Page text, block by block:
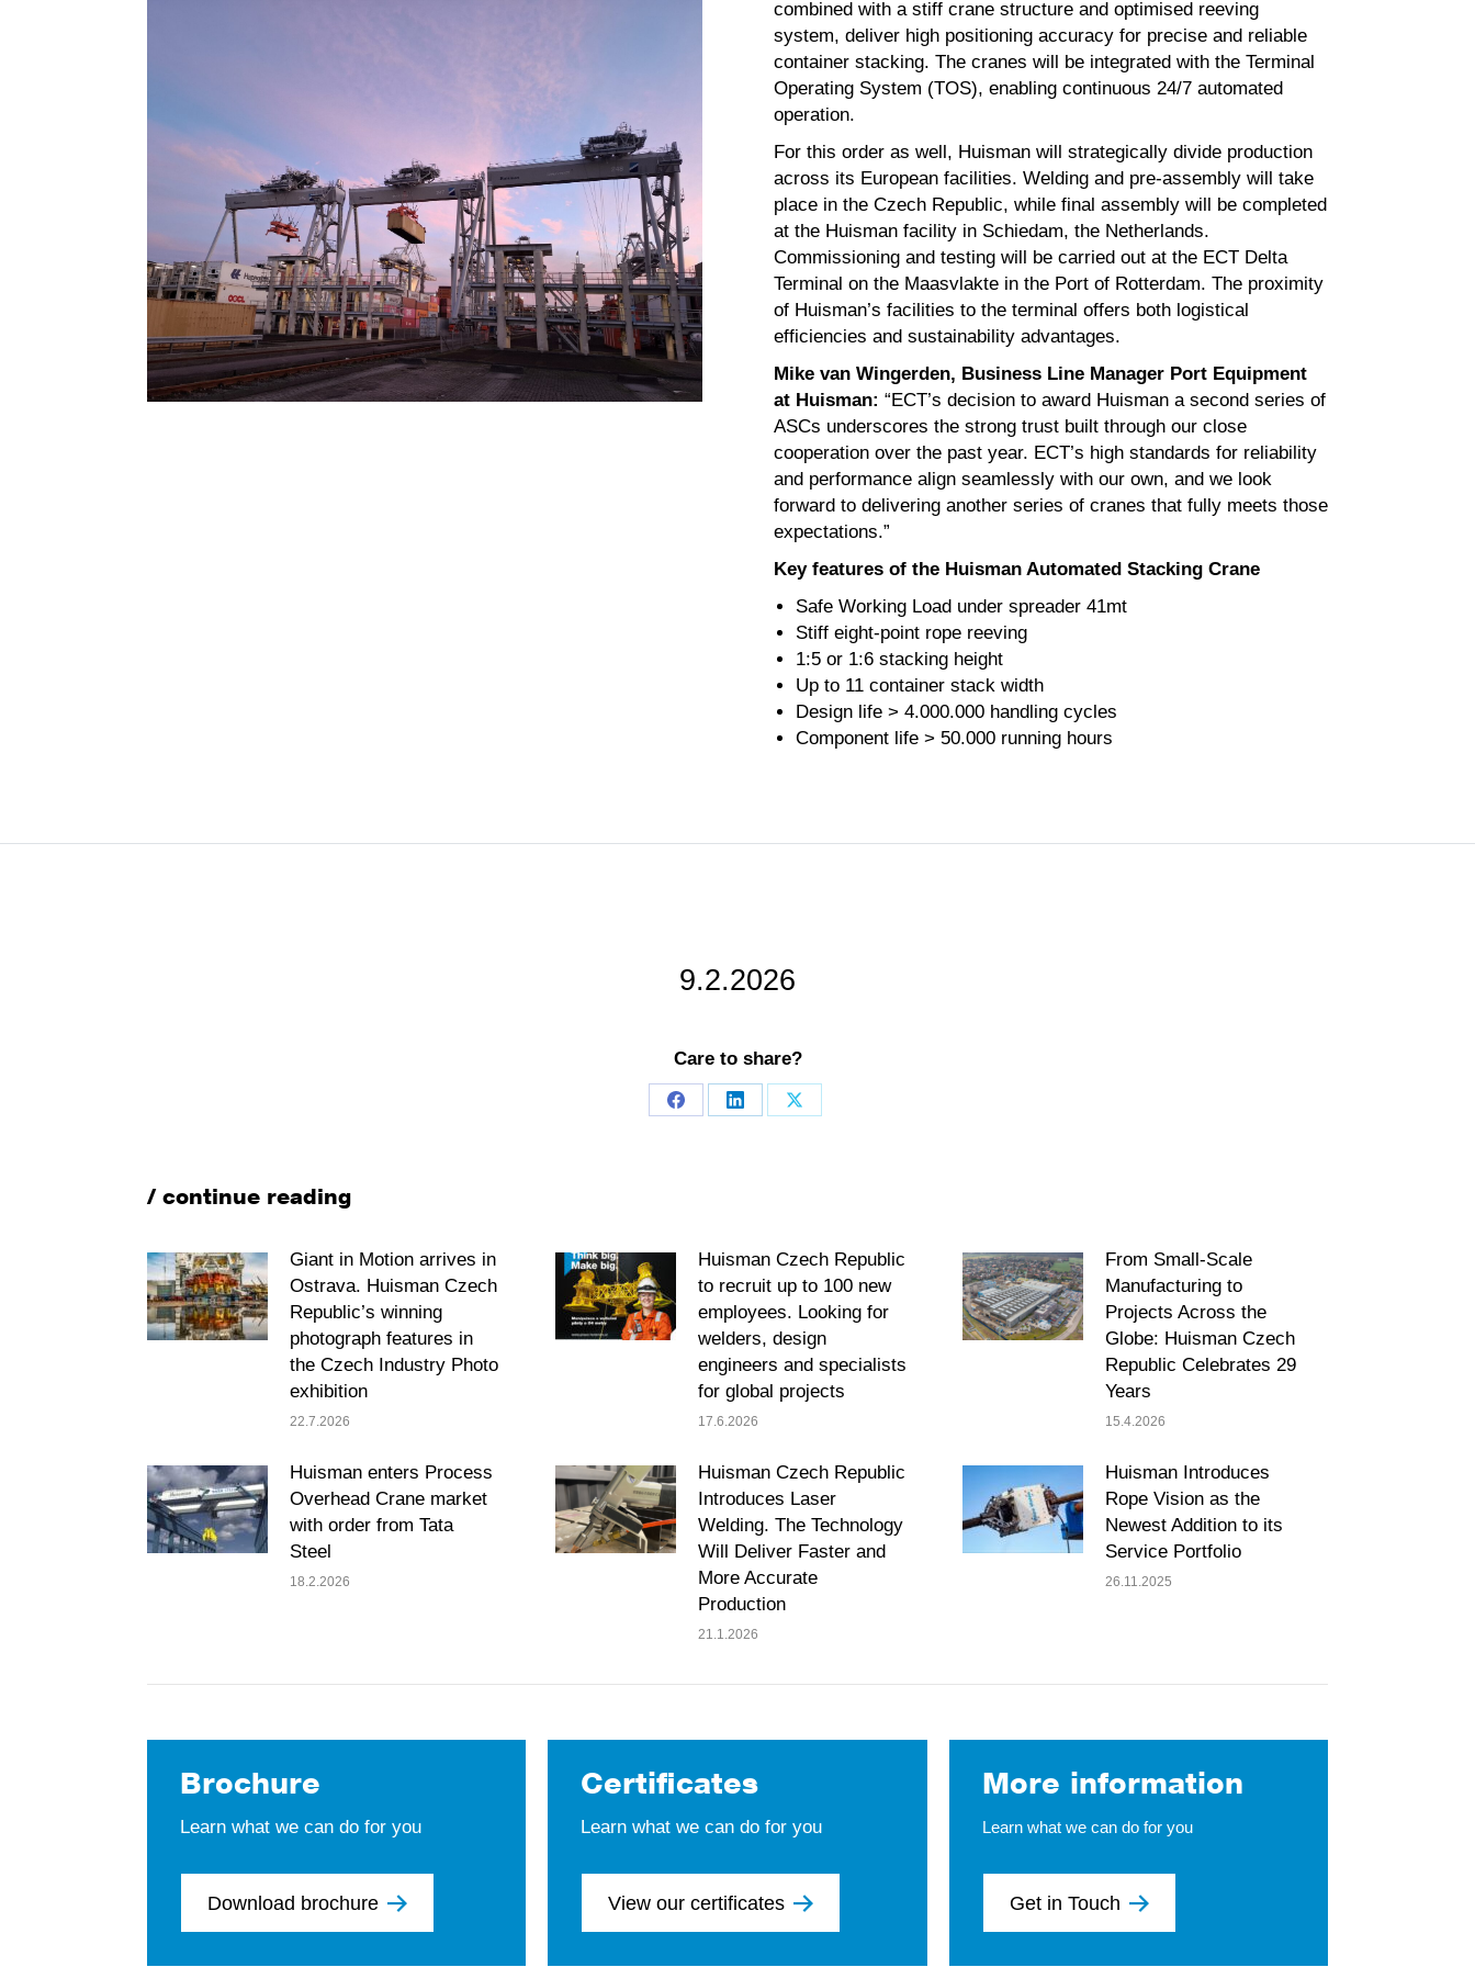
combined with a stiff crane structure and optimised reeving
system, deliver high positioning accuracy for precise and reliable
container stacking. The cranes will be integrated with the Terminal
Operating System (TOS), enabling continuous 24/7 automated
operation.
For this order as well, Huisman will strategically divide production
across its European facilities. Welding and pre‑assembly will take
place in the Czech Republic, while final assembly will be completed
at the Huisman facility in Schiedam, the Netherlands.
Commissioning and testing will be carried out at the ECT Delta
Terminal on the Maasvlakte in the Port of Rotterdam. The proximity
of Huisman’s facilities to the terminal offers both logistical
efficiencies and sustainability advantages.
Mike van Wingerden, Business Line Manager Port Equipment
at Huisman: “ECT’s decision to award Huisman a second series of
ASCs underscores the strong trust built through our close
cooperation over the past year. ECT’s high standards for reliability
and performance align seamlessly with our own, and we look
forward to delivering another series of cranes that fully meets those
expectations.”
Key features of the Huisman Automated Stacking Crane
Safe Working Load under spreader 41mt
Stiff eight-point rope reeving
1:5 or 1:6 stacking height
Up to 11 container stack width
Design life > 4.000.000 handling cycles
Component life > 50.000 running hours
9.2.2026
Care to share?
Share
Share
Share
/ continue reading
Giant in Motion arrives in
Ostrava. Huisman Czech
Republic’s winning
photograph features in
the Czech Industry Photo
exhibition
22.7.2026
Huisman Czech Republic
to recruit up to 100 new
employees. Looking for
welders, design
engineers and specialists
for global projects
17.6.2026
From Small-Scale
Manufacturing to
Projects Across the
Globe: Huisman Czech
Republic Celebrates 29
Years
15.4.2026
Huisman enters Process
Overhead Crane market
with order from Tata
Steel
18.2.2026
Huisman Czech Republic
Introduces Laser
Welding. The Technology
Will Deliver Faster and
More Accurate
Production
21.1.2026
Huisman Introduces
Rope Vision as the
Newest Addition to its
Service Portfolio
26.11.2025
Brochure
Learn what we can do for you
Download brochure
Certificates
Learn what we can do for you
View our certificates
More information
Learn what we can do for you
Get in Touch